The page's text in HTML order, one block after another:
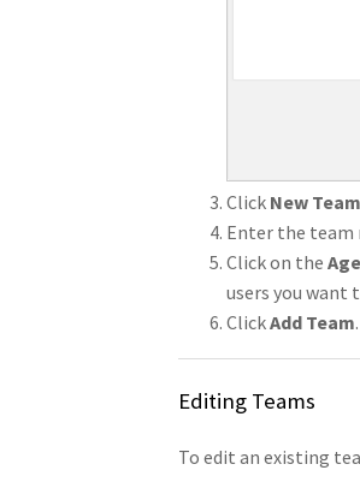
Click New Team
Enter the team
Click on the
users you want
ClickAdd Team.
Editing Teams
To edit an existing